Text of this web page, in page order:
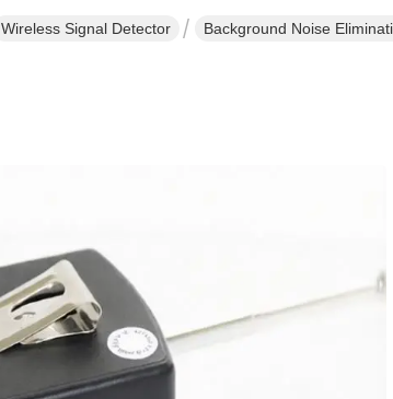
Wireless Signal Detector Background Noise